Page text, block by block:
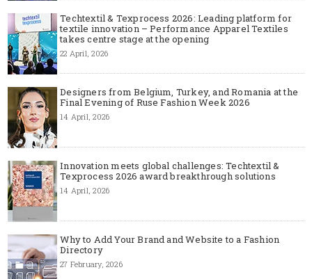
Techtextil & Texprocess 2026: Leading platform for
textile innovation – Performance Apparel Textiles
takes centre stage at the opening
22 April, 2026
Designers from Belgium, Turkey, and Romania at the
Final Evening of Ruse Fashion Week 2026
14 April, 2026
Innovation meets global challenges: Techtextil &
Texprocess 2026 award breakthrough solutions
14 April, 2026
Why to Add Your Brand and Website to a Fashion
Directory
27 February, 2026